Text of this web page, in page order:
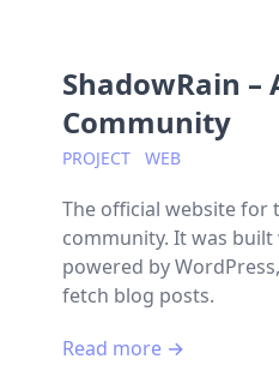
ShadowRain –
Community
PROJECT WEB
The official website for
community. It was built
powered by
fetch blog posts.
Read more →